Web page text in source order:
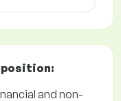
and non-